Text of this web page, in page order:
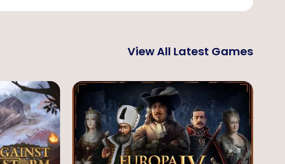
View All Latest Games